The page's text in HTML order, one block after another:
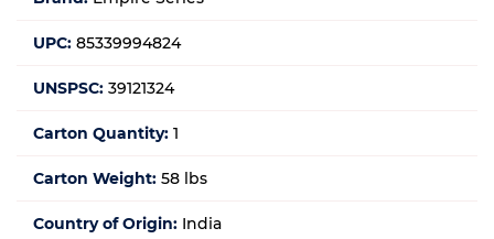
UPC: 85339994824
UNSPSC: 39121324
Carton Quantity: 1
Carton Weight: 58 lbs
Country of Origin: India